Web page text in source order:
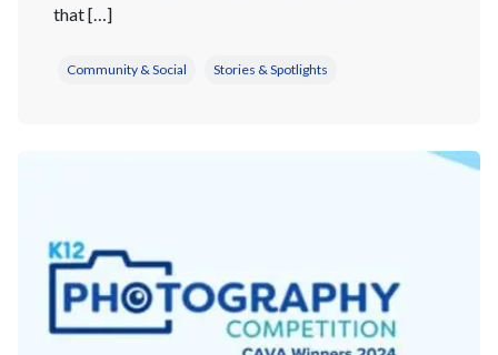
that […]
Community & Social Stories & Spotlights